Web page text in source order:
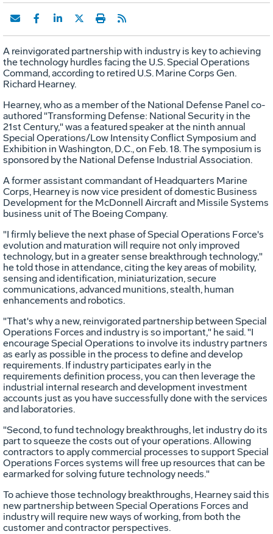
A reinvigorated partnership with industry is key to achieving
the technology hurdles facing the U.S. Special Operations
Command, according to retired U.S. Marine Corps Gen.
Richard Hearney.
Hearney, who as a member of the National Defense Panel co-
authored "Transforming Defense: National Security in the
21st Century," was a featured speaker at the ninth annual
Special Operations/Low Intensity Conflict Symposium and
Exhibition in Washington, D.C., on Feb. 18. The symposium is
sponsored by the National Defense Industrial Association.
A former assistant commandant of Headquarters Marine
Corps, Hearney is now vice president of domestic Business
Development for the McDonnell Aircraft and Missile Systems
business unit of The Boeing Company.
"I firmly believe the next phase of Special Operations Force's
evolution and maturation will require not only improved
technology, but in a greater sense breakthrough technology,"
he told those in attendance, citing the key areas of mobility,
sensing and identification, miniaturization, secure
communications, advanced munitions, stealth, human
enhancements and robotics.
"That's why a new, reinvigorated partnership between Special
Operations Forces and industry is so important," he said. "I
encourage Special Operations to involve its industry partners
as early as possible in the process to define and develop
requirements. If industry participates early in the
requirements definition process, you can then leverage the
industrial internal research and development investment
accounts just as you have successfully done with the services
and laboratories.
"Second, to fund technology breakthroughs, let industry do its
part to squeeze the costs out of your operations. Allowing
contractors to apply commercial processes to support Special
Operations Forces systems will free up resources that can be
earmarked for solving future technology needs."
To achieve those technology breakthroughs, Hearney said this
new partnership between Special Operations Forces and
industry will require new ways of working, from both the
customer and contractor perspectives.